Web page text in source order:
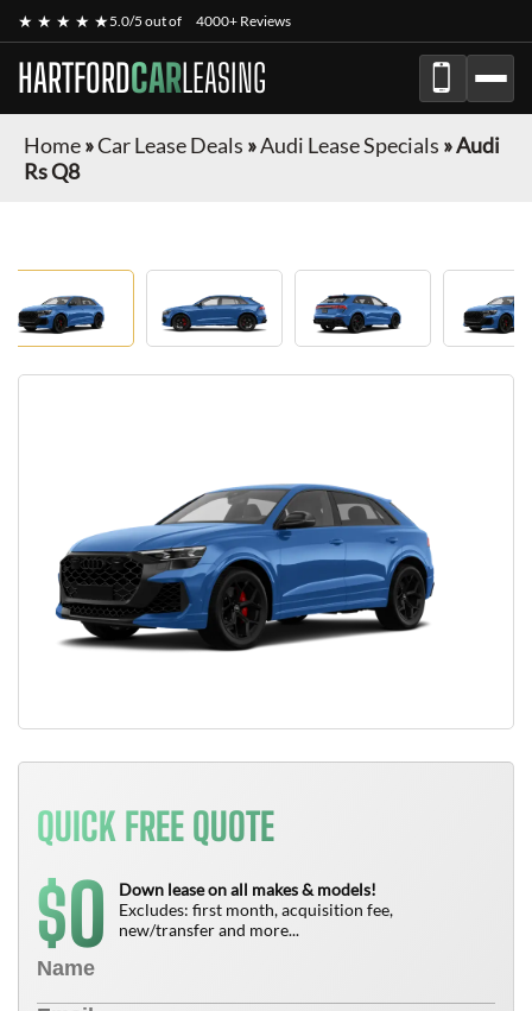
★ ★ ★ ★ ★5.0/5 out of 4000+ Reviews
HARTFORDCARLEASING
Home»Car Lease Deals »Audi Lease Specials »Audi
Rs Q8
QUICK FREE QUOTE
$0
Down lease on all makes & models!
Excludes: first month, acquisition fee,
new/transfer and more...